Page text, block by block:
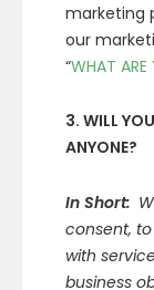
marketing
our
“WHAT ARE
3. WILL
ANYONE?
In Short:
consent,
with
business